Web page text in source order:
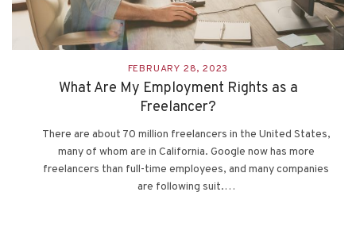
FEBRUARY 28, 2023
What Are My Employment Rights as a
Freelancer?
There are about 70 million freelancers in the United States,
many of whom are in California. Google now has more
freelancers than full-time employees, and many companies
are following suit.…